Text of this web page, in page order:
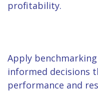
profitability.
Apply
informed decisions
performance and